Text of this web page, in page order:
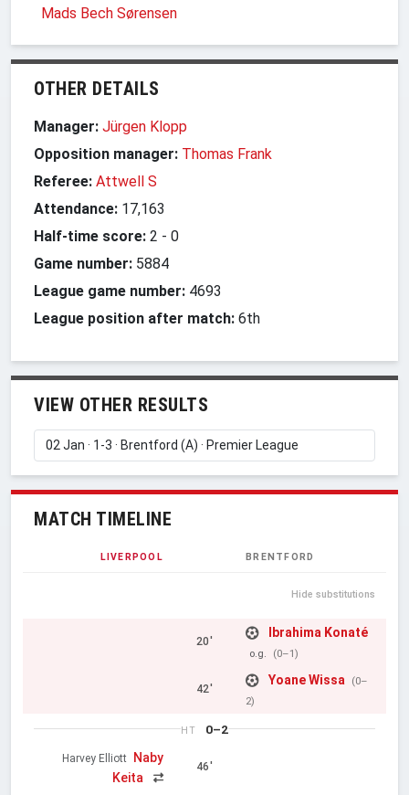
Mads Bech Sørensen
OTHER DETAILS
Manager: Jürgen Klopp
Opposition manager: Thomas Frank
Referee: Attwell S
Attendance: 17,163
Half-time score: 2 - 0
Game number: 5884
League game number: 4693
League position after match: 6th
VIEW OTHER RESULTS
MATCH TIMELINE
LIVERPOOL BRENTFORD
Hide substitutions
20'
Ibrahima Konaté
o.g. (0–1)
42'
Yoane Wissa
(0–
2)
HT 0–2
Harvey Elliott
Naby
Keita
46'